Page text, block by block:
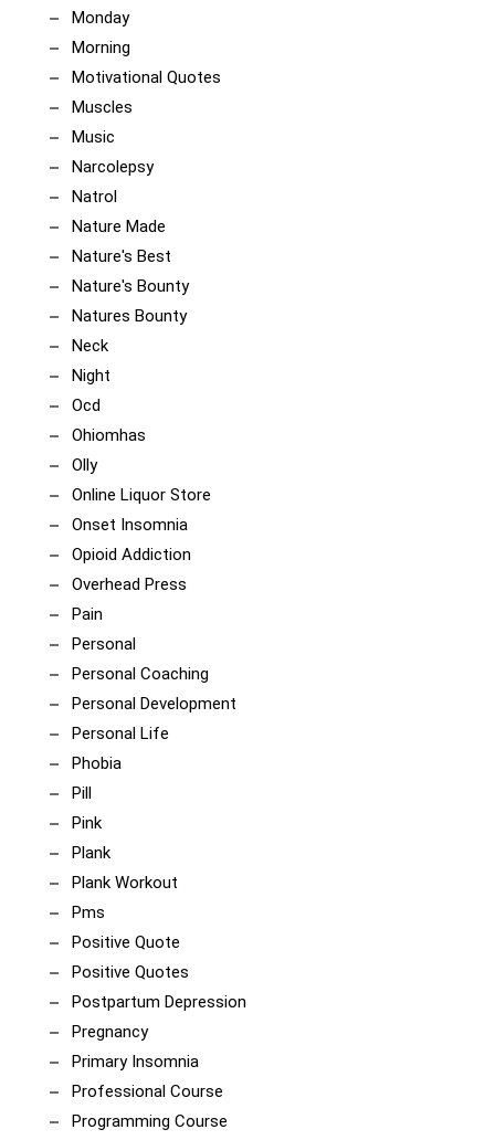
Monday
Morning
Motivational Quotes
Muscles
Music
Narcolepsy
Natrol
Nature Made
Nature's Best
Nature's Bounty
Natures Bounty
Neck
Night
Ocd
Ohiomhas
Olly
Online Liquor Store
Onset Insomnia
Opioid Addiction
Overhead Press
Pain
Personal
Personal Coaching
Personal Development
Personal Life
Phobia
Pill
Pink
Plank
Plank Workout
Pms
Positive Quote
Positive Quotes
Postpartum Depression
Pregnancy
Primary Insomnia
Professional Course
Programming Course